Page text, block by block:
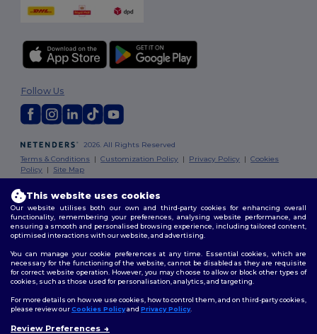
2026. All Rights Reserved
Terms & Conditions |Customization Policy | Privacy Policy |Cookies
Policy | Site Map
Follow Us
London |Birmingham | Glasgow|Liverpool
Edinburgh| Bristol |Manchester| Leicester
This website uses cookies
Our website utilises both our own and third-party cookies for enhancing overall
functionality, remembering your preferences, analysing website performance, and
ensuring a smooth and personalised browsing experience, including tailored content,
optimised interactions with our website, and advertising.
You can manage your cookie preferences at any time. Essential cookies, which are
necessary for the functioning of the website, cannot be disabled as they are requisite
for correct website operation. However, you may choose to allow or block other types of
cookies, such as those used for personalisation, analytics, and targeting.
For more details on how we use cookies, how to control them, and on third-party cookies,
please review ourCookies Policyand Privacy Policy.
Review Preferences